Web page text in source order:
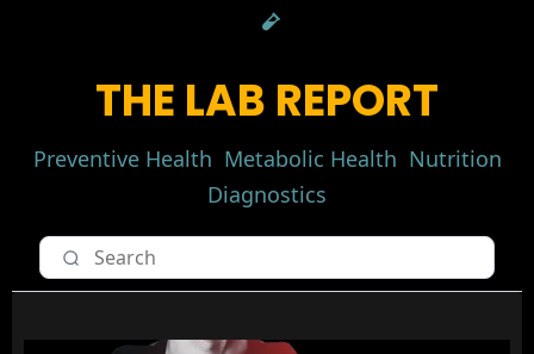
THE LAB REPORT
Preventive Health Metabolic Health Nutrition
Diagnostics